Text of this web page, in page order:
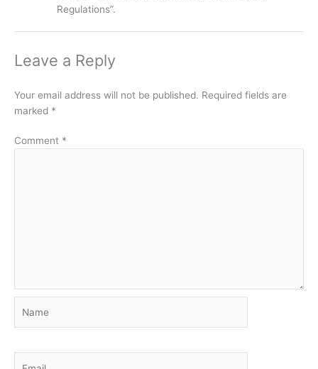
Regulations”.
Leave a Reply
Your email address will not be published. Required fields are
marked *
Comment *